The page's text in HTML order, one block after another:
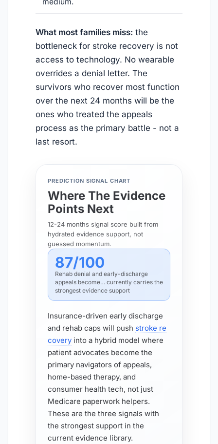
What most families miss: the
bottleneck for stroke recovery is not
access to technology. No wearable
overrides a denial letter. The
survivors who recover most function
over the next 24 months will be the
ones who treated the appeals
process as the primary battle - not a
last resort.
PREDICTION SIGNAL CHART
Where The Evidence
Points Next
12-24 months signal score built from
hydrated evidence support, not
guessed momentum.
87/100
Rehab denial and early-discharge
appeals become… currently carries the
strongest evidence support
Insurance-driven early discharge
and rehab caps will push stroke re
covery into a hybrid model where
patient advocates become the
primary navigators of appeals,
home-based therapy, and
consumer health tech, not just
Medicare paperwork helpers.
These are the three signals with
the strongest support in the
current evidence library.